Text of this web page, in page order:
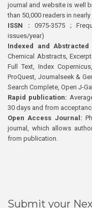
journal and website is well
than 50,000 readers in
ISSN : 0975-3575 ;
issues/year)
Indexed and
Chemical Abstracts,
Full Text, Index
ProQuest, Journalseek &
Search Complete, Open J-
Rapid publication:
30 days and from
Open Access Journal:
journal, which allows
from publication.
Submit your